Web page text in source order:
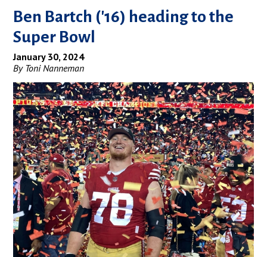
Ben Bartch ('16) heading to the
Super Bowl
January 30, 2024
By Toni Nanneman